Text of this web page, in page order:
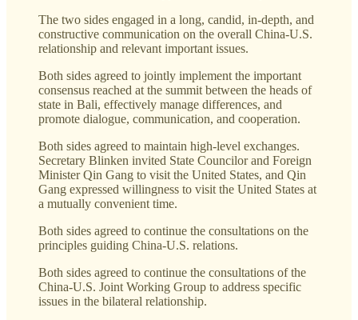
The two sides engaged in a long, candid, in-depth, and
constructive communication on the overall China-U.S.
relationship and relevant important issues.
Both sides agreed to jointly implement the important
consensus reached at the summit between the heads of
state in Bali, effectively manage differences, and
promote dialogue, communication, and cooperation.
Both sides agreed to maintain high-level exchanges.
Secretary Blinken invited State Councilor and Foreign
Minister Qin Gang to visit the United States, and Qin
Gang expressed willingness to visit the United States at
a mutually convenient time.
Both sides agreed to continue the consultations on the
principles guiding China-U.S. relations.
Both sides agreed to continue the consultations of the
China-U.S. Joint Working Group to address specific
issues in the bilateral relationship.